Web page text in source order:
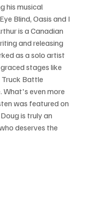
his musical
Blind, Oasis and I
is a Canadian
and releasing
as a solo artist
stages like
Truck Battle
What's even more
was featured on
is truly an
deserves the